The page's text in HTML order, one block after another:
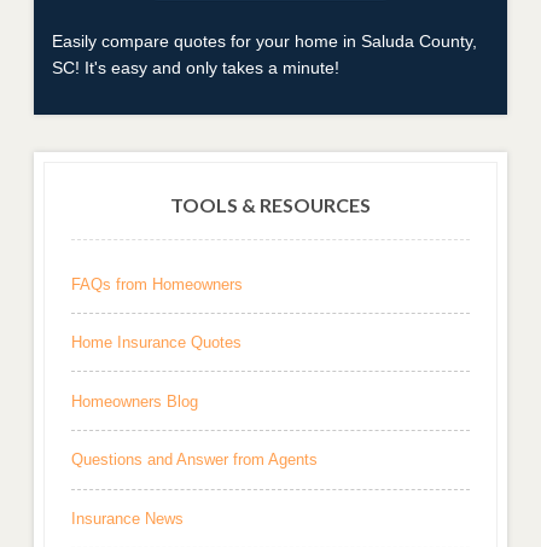
Easily compare quotes for your home in Saluda County,
SC! It's easy and only takes a minute!
TOOLS & RESOURCES
FAQs from Homeowners
Home Insurance Quotes
Homeowners Blog
Questions and Answer from Agents
Insurance News